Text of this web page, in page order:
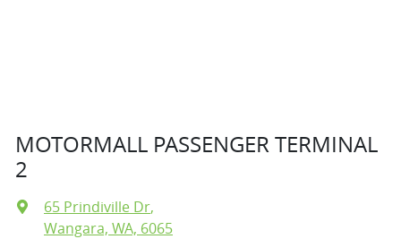
MOTORMALL PASSENGER TERMINAL
2
65 Prindiville Dr,
Wangara, WA, 6065